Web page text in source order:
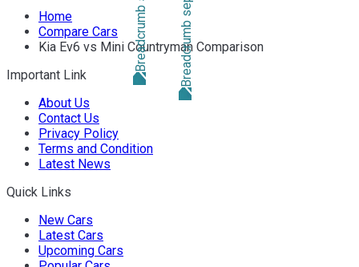
Home
Compare Cars
Kia Ev6 vs Mini Countryman Comparison
Important Link
About Us
Contact Us
Privacy Policy
Terms and Condition
Latest News
Quick Links
New Cars
Latest Cars
Upcoming Cars